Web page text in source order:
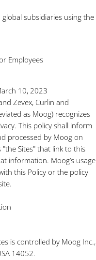
subsidiaries using the
Employees
10, 2023
Zevex, Curlin and
as Moog) recognizes
This policy shall inform
processed by Moog on
Sites" that link to this
information. Moog’s usage
this Policy or the policy
is controlled by Moog Inc.,
14052.